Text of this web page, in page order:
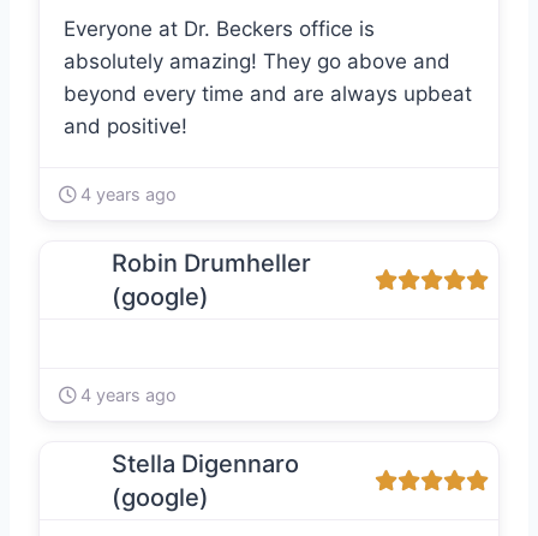
Everyone at Dr. Beckers office is
absolutely amazing! They go above and
beyond every time and are always upbeat
and positive!
4 years ago
Robin Drumheller
(google)
4 years ago
Stella Digennaro
(google)